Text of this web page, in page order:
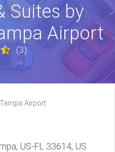
Suites by
Airport
(3)
Airport
US-FL 33614, US